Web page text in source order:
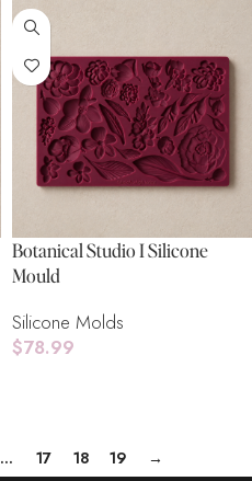
Botanical Studio I Silicone
Mould
Silicone Molds
$78.99
… 17 18 19 →